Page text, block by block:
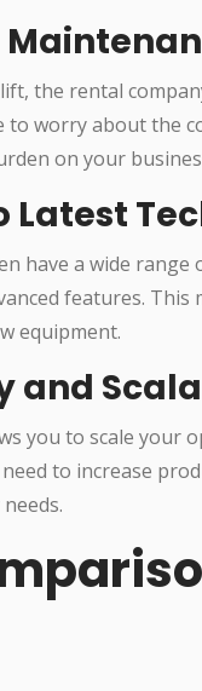
the rental
to worry about the
on your
Latest
have a wide
features.
equipment.
and
you to scale your
to increase